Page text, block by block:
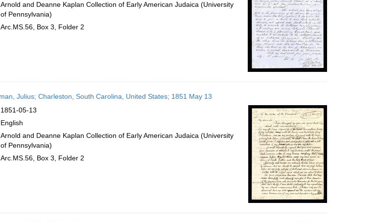
Arnold and Deanne Kaplan Collection of Early American Judaica (University
of Pennsylvania)
Arc.MS.56, Box 3, Folder 2
Julius; Charleston, South Carolina, United States; 1851 May 13
1851-05-13
English
Arnold and Deanne Kaplan Collection of Early American Judaica (University
of Pennsylvania)
Arc.MS.56, Box 3, Folder 2